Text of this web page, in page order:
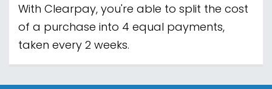
With Clearpay, you're able to split the cost
of a purchase into 4 equal payments,
taken every 2 weeks.